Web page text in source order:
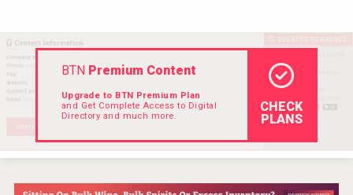
BTN Premium Content
Upgrade to BTN Premium Plan
and Get Complete Access to Digital
Directory and much more.
CHECK
PLANS